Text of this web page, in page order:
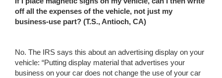
off all the expenses of the vehicle, not just my
business-use part? (T.S.,Antioch, CA)
No. The IRS says this about an advertising display on your
vehicle: “Putting display material that advertises your
business on your car does not change the use of your car